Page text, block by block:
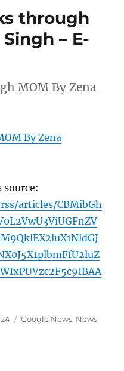
through
– E-
MOM By Zena
By Zena
source:
articles/CBMibGh
Categories
Google News, News